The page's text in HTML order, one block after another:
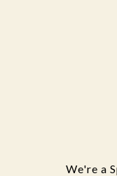
We're a